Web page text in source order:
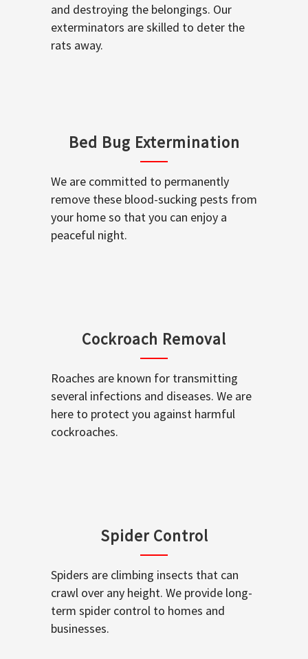
and destroying the belongings. Our
exterminators are skilled to deter the
rats away.
Bed Bug Extermination
We are committed to permanently
remove these blood-sucking pests from
your home so that you can enjoy a
peaceful night.
Cockroach Removal
Roaches are known for transmitting
several infections and diseases. We are
here to protect you against harmful
cockroaches.
Spider Control
Spiders are climbing insects that can
crawl over any height. We provide long-
term spider control to homes and
businesses.